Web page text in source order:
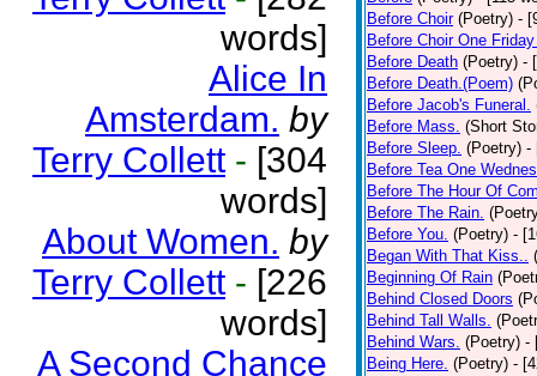
words]
Alice In
Amsterdam. by
Terry Collett - [304
words]
About Women. by
Terry Collett - [226
words]
A Second Chance
Before Choir (Poetry) -
Before Choir One
Before Death (Poetry) -
Before Death.(Poem)
Before Jacob's Funeral.
Before Mass. (Short
Before Sleep. (Poetry) -
Before Tea One
Before The Hour Of
Before The Rain.
Before You. (Poetry) -
Began With That Kiss..
Beginning Of Rain
Behind Closed Doors
Behind Tall Walls.
Behind Wars. (Poetry) -
Being Here. (Poetry) -